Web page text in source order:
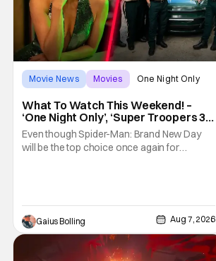
Movie News Movies One Night Only
What To Watch This Weekend! –
‘One Night Only’, ‘Super Troopers 3’,
& More Highlights
Even though Spider-Man: Brand New Day
will be the top choice once again for
premarital sex to be legal for one a year, the
third
Gaius Bolling Aug 7, 2026